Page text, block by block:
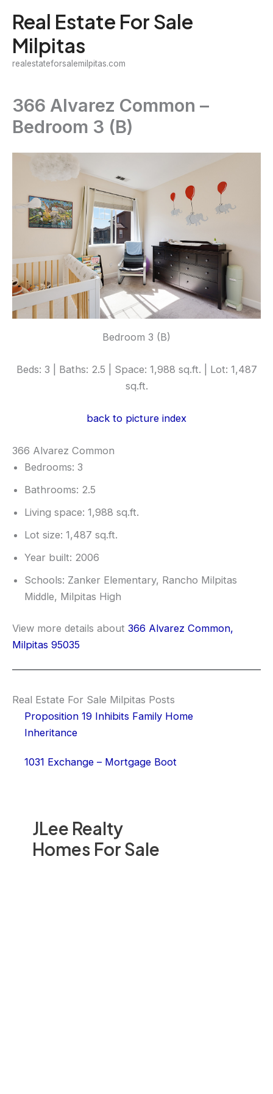
content
Real Estate For Sale
Milpitas
realestateforsalemilpitas.com
JLee Realty
Homes For Sale
366 Alvarez Common –
Bedroom 3 (B)
Bedroom 3 (B)
Beds: 3 | Baths: 2.5 | Space: 1,988 sq.ft. | Lot: 1,487
sq.ft.
back to picture index
366 Alvarez Common
Bedrooms: 3
Bathrooms: 2.5
Living space: 1,988 sq.ft.
Lot size: 1,487 sq.ft.
Year built: 2006
Schools: Zanker Elementary, Rancho Milpitas
Middle, Milpitas High
View more details about 366 Alvarez Common,
Milpitas 95035
Real Estate For Sale Milpitas Posts
Proposition 19 Inhibits Family Home
Inheritance
1031 Exchange – Mortgage Boot